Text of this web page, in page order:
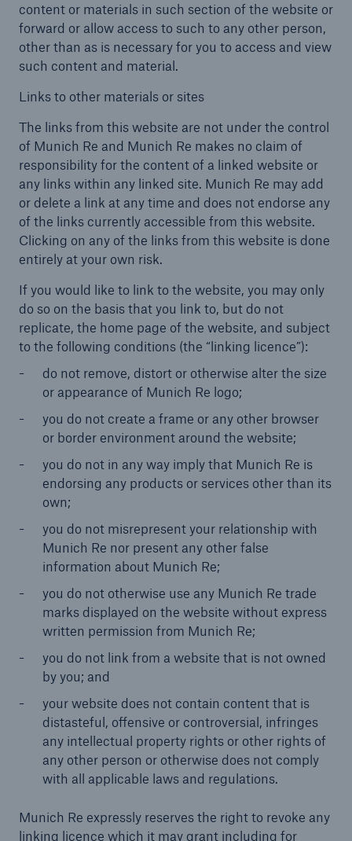
content or materials in such section of the website or
forward or allow access to such to any other person,
other than as is necessary for you to access and view
such content and material.
Links to other materials or sites
The links from this website are not under the control
of Munich Re and Munich Re makes no claim of
responsibility for the content of a linked website or
any links within any linked site. Munich Re may add
or delete a link at any time and does not endorse any
of the links currently accessible from this website.
Clicking on any of the links from this website is done
entirely at your own risk.
If you would like to link to the website, you may only
do so on the basis that you link to, but do not
replicate, the home page of the website, and subject
to the following conditions (the “linking licence”):
do not remove, distort or otherwise alter the size
or appearance of Munich Re logo;
you do not create a frame or any other browser
or border environment around the website;
you do not in any way imply that Munich Re is
endorsing any products or services other than its
own;
you do not misrepresent your relationship with
Munich Re nor present any other false
information about Munich Re;
you do not otherwise use any Munich Re trade
marks displayed on the website without express
written permission from Munich Re;
you do not link from a website that is not owned
by you; and
your website does not contain content that is
distasteful, offensive or controversial, infringes
any intellectual property rights or other rights of
any other person or otherwise does not comply
with all applicable laws and regulations.
Munich Re expressly reserves the right to revoke any
linking licence which it may grant including for